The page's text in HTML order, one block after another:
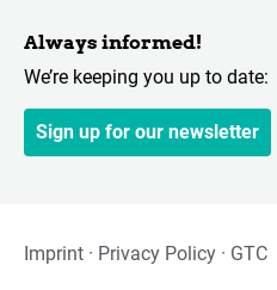
Always informed!
We’re keeping you up to date:
Sign up for our newsletter
Imprint Privacy Policy GTC